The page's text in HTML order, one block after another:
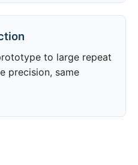
to large repeat
precision, same